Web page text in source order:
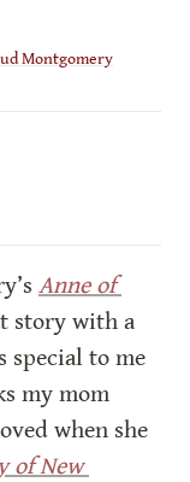
Montgomery
Anne of
story with a
special to me
my mom
when she
of New